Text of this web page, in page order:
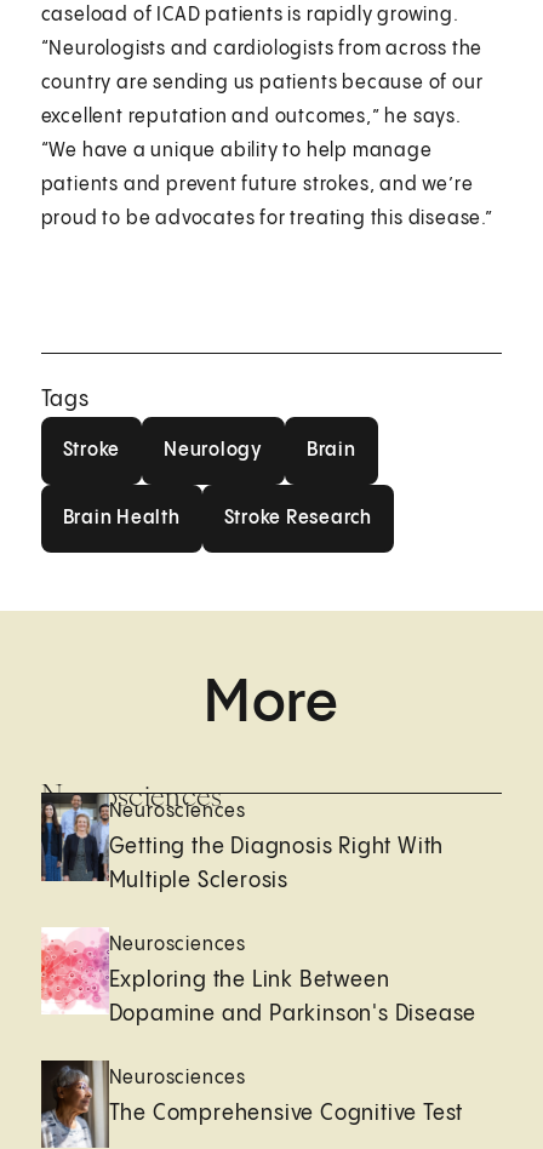
caseload of ICAD patients is rapidly growing.
“Neurologists and cardiologists from across the
country are sending us patients because of our
excellent reputation and outcomes,” he says.
“We have a unique ability to help manage
patients and prevent future strokes, and we’re
proud to be advocates for treating this disease.”
Tags
Stroke Neurology Brain
Brain Health Stroke Research
More
Neurosciences
Neurosciences
Getting the Diagnosis Right With
Multiple Sclerosis
Neurosciences
Exploring the Link Between
Dopamine and Parkinson's Disease
Neurosciences
The Comprehensive Cognitive Test